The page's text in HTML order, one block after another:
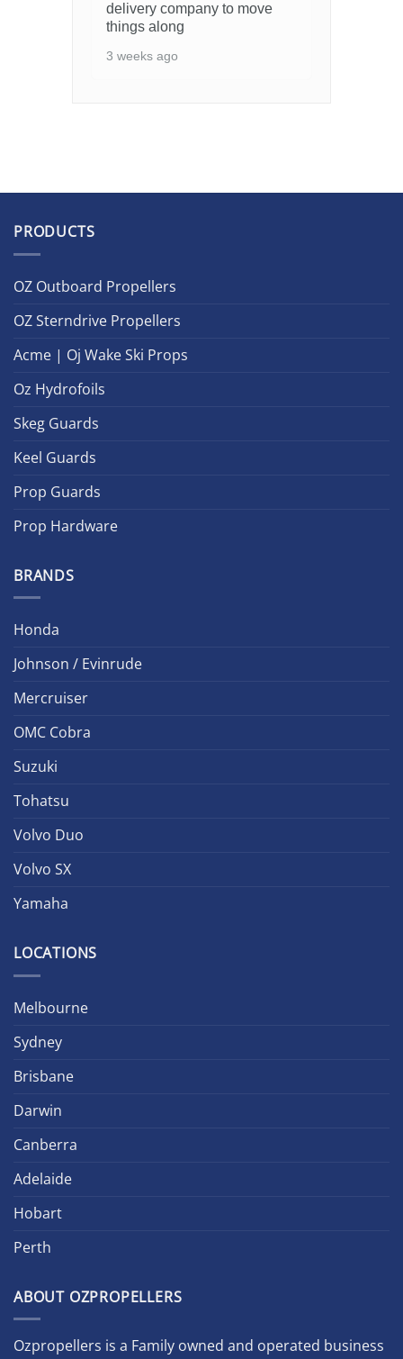
delivery company to move
things along
3 weeks ago
PRODUCTS
OZ Outboard Propellers
OZ Sterndrive Propellers
Acme | Oj Wake Ski Props
Oz Hydrofoils
Skeg Guards
Keel Guards
Prop Guards
Prop Hardware
BRANDS
Honda
Johnson / Evinrude
Mercruiser
OMC Cobra
Suzuki
Tohatsu
Volvo Duo
Volvo SX
Yamaha
LOCATIONS
Melbourne
Sydney
Brisbane
Darwin
Canberra
Adelaide
Hobart
Perth
ABOUT OZPROPELLERS
Ozpropellers is a Family owned and operated business